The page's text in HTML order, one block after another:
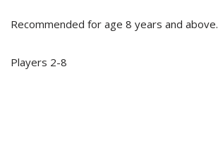
Recommended for age 8 years and above.
Players 2-8